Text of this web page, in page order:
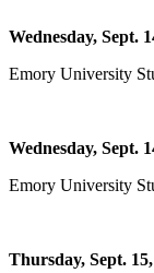
Wednesday, Sept.
Emory University
Wednesday, Sept.
Emory University
Thursday, Sept.